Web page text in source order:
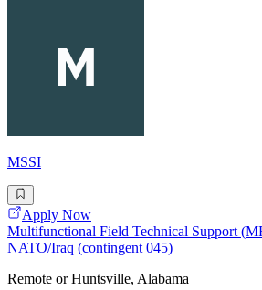
MSSI
Apply Now
Multifunctional Field Technical Support
NATO/Iraq (contingent 045)
Remote or Huntsville, Alabama